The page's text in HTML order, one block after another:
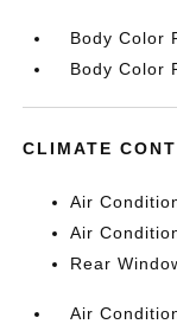
Body Color
Body Color
CLIMATE
Air
Air
Rear
Air